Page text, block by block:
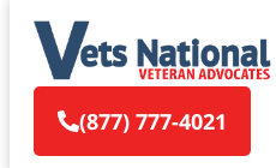
(877) 777-4021